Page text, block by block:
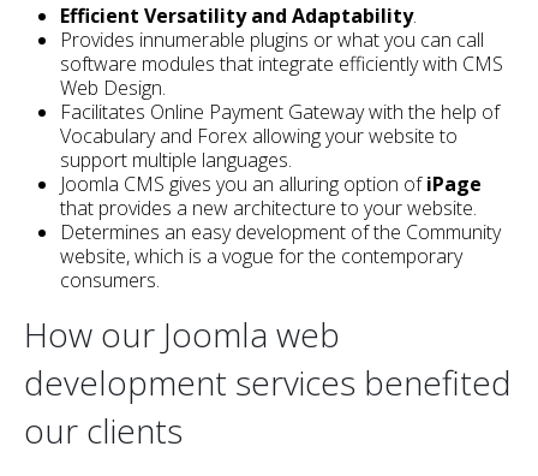
Efficient Versatility and Adaptability.
Provides innumerable plugins or what you can call
software modules that integrate efficiently with CMS
Web Design.
Facilitates Online Payment Gateway with the help of
Vocabulary and Forex allowing your website to
support multiple languages.
Joomla CMS gives you an alluring option ofiPage
that provides a new architecture to your website.
Determines an easy development of the Community
website, which is a vogue for the contemporary
consumers.
How our Joomla web
development services benefited
our clients